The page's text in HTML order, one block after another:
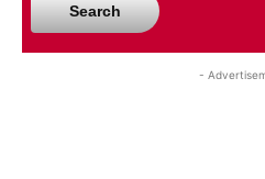
Search
-